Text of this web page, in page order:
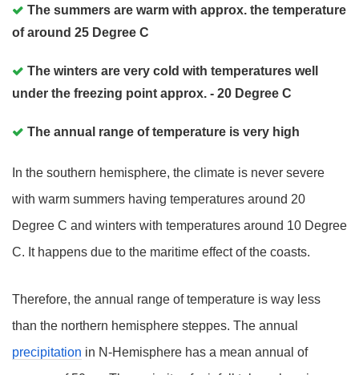
The summers are warm with approx. the temperature
of around 25 Degree C
The winters are very cold with temperatures well
under the freezing point approx. - 20 Degree C
The annual range of temperature is very high
In the southern hemisphere, the climate is never severe
with warm summers having temperatures around 20
Degree C and winters with temperatures around 10 Degree
C. It happens due to the maritime effect of the coasts.
Therefore, the annual range of temperature is way less
than the northern hemisphere steppes. The annual
precipitation in N-Hemisphere has a mean annual of